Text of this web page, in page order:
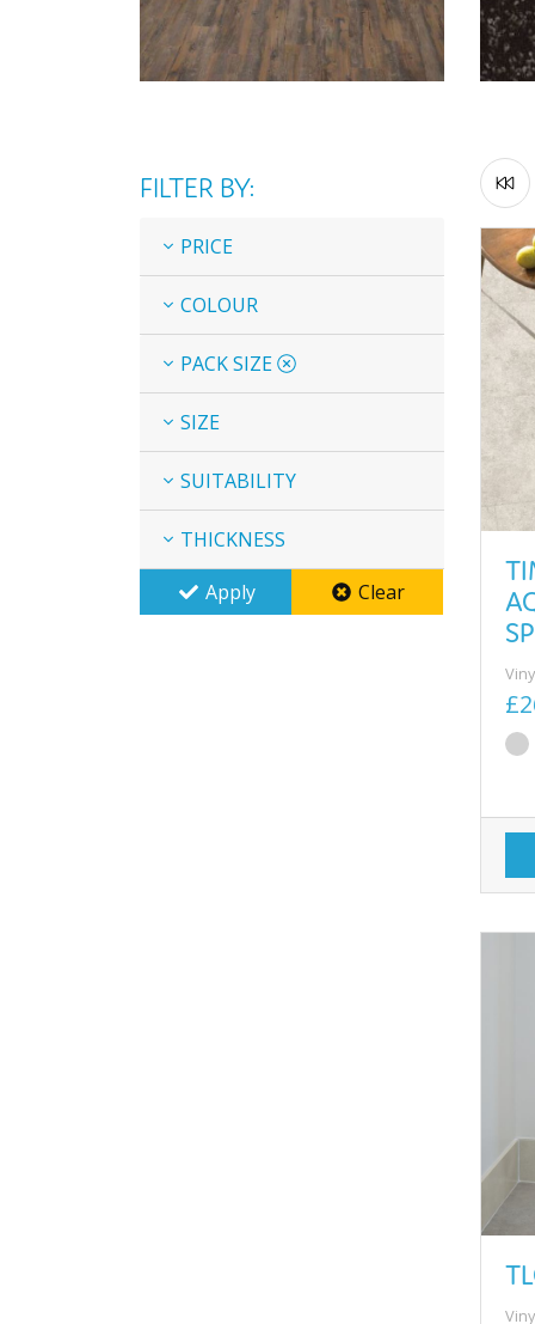
FILTER BY:
PRICE
COLOUR
PACK SIZE
SIZE
SUITABILITY
THICKNESS
Apply
Clear